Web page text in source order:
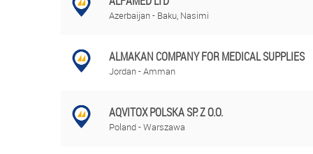
Azerbaijan - Baku, Nasimi
ALMAKAN COMPANY FOR MEDICAL SUPPLIES
Jordan - Amman
AQVITOX POLSKA SP. Z O.O.
Poland - Warszawa